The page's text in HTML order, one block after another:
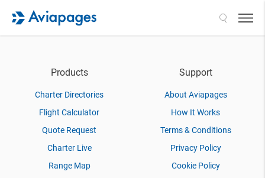
Products
Charter Directories
Flight Calculator
Quote Request
Charter Live
Range Map
Support
About Aviapages
How It Works
Terms & Conditions
Privacy Policy
Cookie Policy